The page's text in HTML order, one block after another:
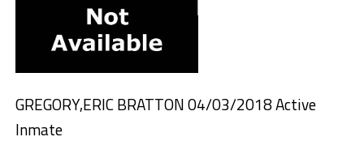
GREGORY,ERIC BRATTON 04/03/2018 Active
Inmate